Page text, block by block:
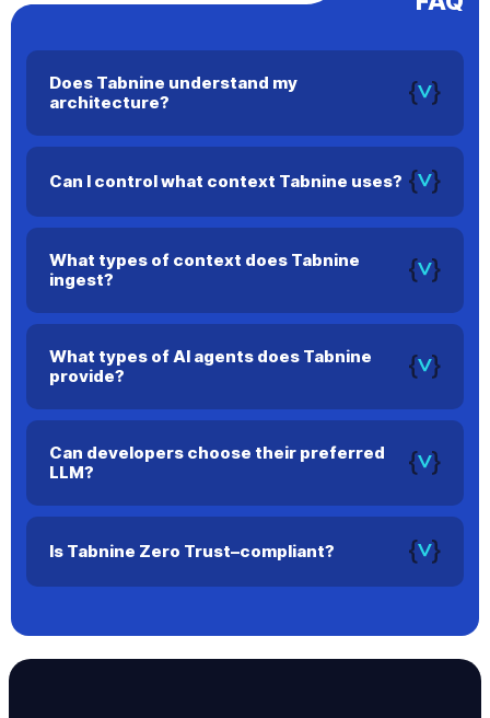
Does Tabnine understand my
architecture?
Yes. Tabnine maps dependencies, architecture, and
suggestions.
Can I control what context Tabnine uses?
Yes. You can configure precise context settings to ensure
What types of context does Tabnine
ingest?
Tabnine can use your current file, open files, terminal output,
What types of AI agents does Tabnine
provide?
Tabnine offers AI agents for every stage of the SDLC, from
Can developers choose their preferred
LLM?
Yes. Tabnine supports multiple models and lets developers
Is Tabnine Zero Trust–compliant?